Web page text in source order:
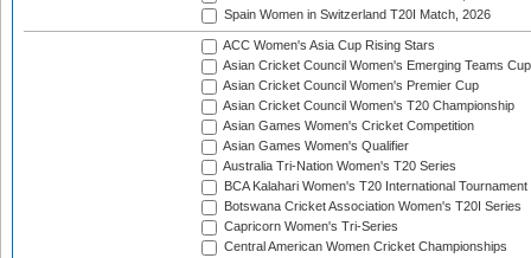
Spain Women in Switzerland T20I Match, 2026
ACC Women's Asia Cup Rising Stars
Asian Cricket Council Women's Emerging Teams Cup
Asian Cricket Council Women's Premier Cup
Asian Cricket Council Women's T20 Championship
Asian Games Women's Cricket Competition
Asian Games Women's Qualifier
Australia Tri-Nation Women's T20 Series
BCA Kalahari Women's T20 International Tournament
Botswana Cricket Association Women's T20I Series
Capricorn Women's Tri-Series
Central American Women Cricket Championships